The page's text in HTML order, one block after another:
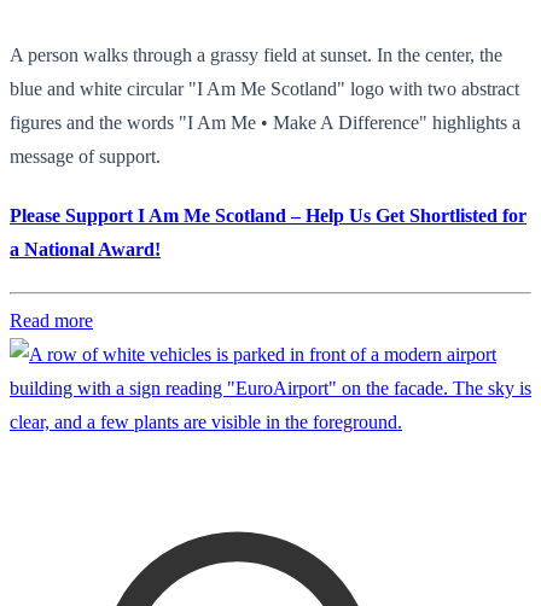
A person walks through a grassy field at sunset. In the center, the
blue and white circular "I Am Me Scotland" logo with two abstract
figures and the words "I Am Me • Make A Difference" highlights a
message of support.
Please Support I Am Me Scotland – Help Us Get Shortlisted for
a National Award!
Read more